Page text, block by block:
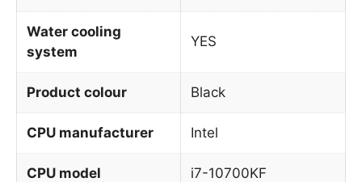
Water cooling
system
YES
Product colour Black
CPU manufacturer Intel
CPU model i7-10700KF